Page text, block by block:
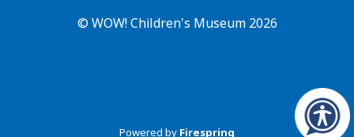
© WOW! Children's Museum 2026
Powered by Firespring